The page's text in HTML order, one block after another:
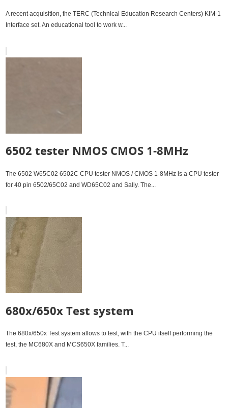
A recent acquisition, the TERC (Technical Education Research Centers) KIM-1
Interface set. An educational tool to work w...
6502 tester NMOS CMOS 1-8MHz
The 6502 W65C02 6502C CPU tester NMOS / CMOS 1-8MHz is a CPU tester
for 40 pin 6502/65C02 and WD65C02 and Sally. The...
680x/650x Test system
The 680x/650x Test system allows to test, with the CPU itself performing the
test, the MC680X and MCS650X families. T...